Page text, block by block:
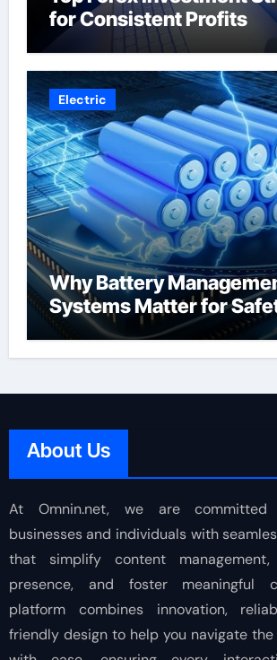
for Consistent Profits
Electric
Why Battery
Systems Matter for
About Us
At Omnin.net, we are committed
businesses and individuals with
that simplify content
presence, and foster meaningful
platform combines innovation,
friendly design to help you navigate